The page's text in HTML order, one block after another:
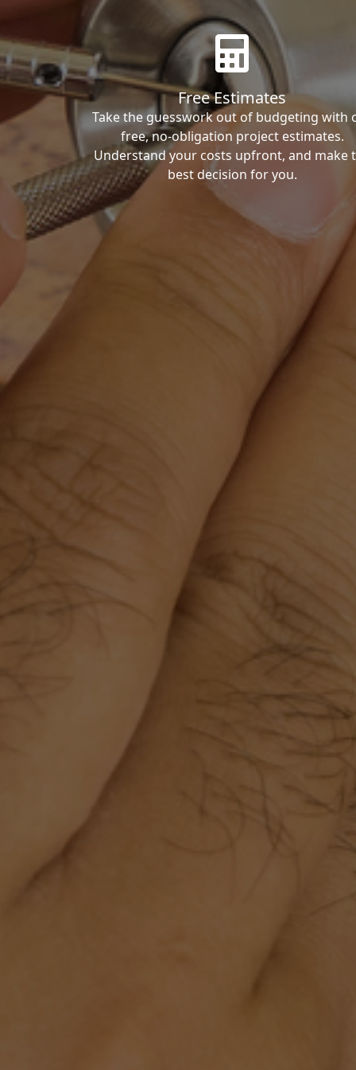
Free Estimates
Take the guesswork out of budgeting with
free, no-obligation project estimates.
Understand your costs upfront, and make
best decision for you.